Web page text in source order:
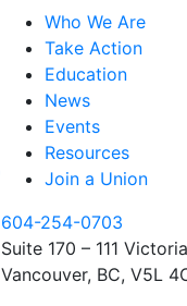
Who We Are
Take Action
Education
News
Events
Resources
Join a Union
604-254-0703
Suite 170 – 111
Vancouver, BC, V5L